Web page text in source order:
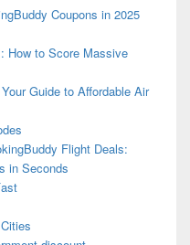
Coupons in 2025
How to Score Massive
Guide to Affordable Air
Flight Deals:
in Seconds